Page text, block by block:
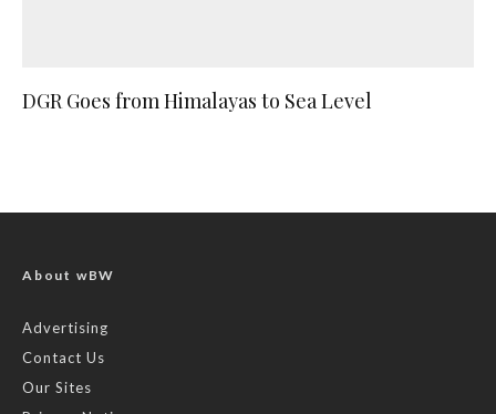
DGR Goes from Himalayas to Sea Level
About wBW
Advertising
Contact Us
Our Sites